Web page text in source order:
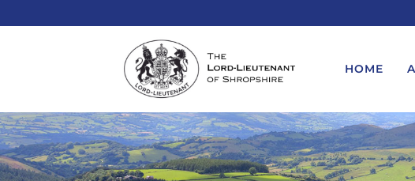
HOME
REQUEST A